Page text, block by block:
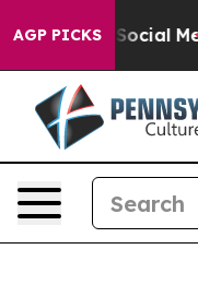
AGP PICKS
on Social Media